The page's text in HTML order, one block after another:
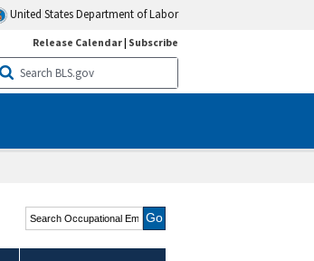
United States Department of Labor
Release Calendar| Subscribe
Search Occupational
Employment and Wage
Statistics